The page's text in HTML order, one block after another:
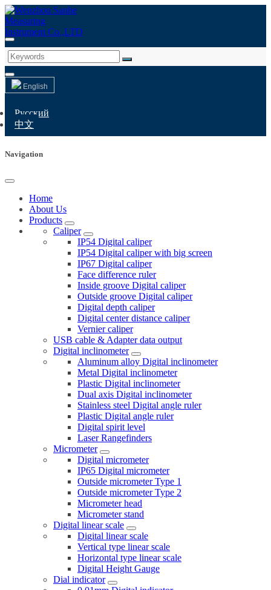
English
Русский
中文
Navigation
Home
About Us
Products
Caliper
IP54 Digital caliper
IP54 Digital caliper with big screen
IP67 Digital caliper
Face difference ruler
Inside groove Digital caliper
Outside groove Digital caliper
Digital depth caliper
Digital center distance caliper
Vernier caliper
USB cable & Adapter data output
Digital inclinometer
Aluminum alloy Digital inclinometer
Metal Digital inclinometer
Plastic Digital inclinometer
Dual axis Digital inclinometer
Stainless steel Digital angle ruler
Plastic Digital angle ruler
Digital spirit level
Laser Rangefinders
Micrometer
Digital micrometer
IP65 Digital micrometer
Outside micrometer Type 1
Outside micrometer Type 2
Micrometer head
Micrometer stand
Digital linear scale
Digital linear scale
Vertical type linear scale
Horizontal type linear scale
Digital Height Gauge
Dial indicator